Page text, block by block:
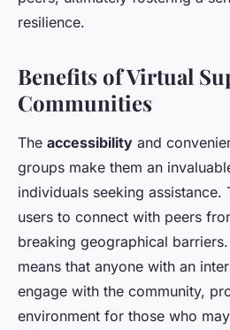
resilience.
Benefits of Virtual
Communities
The accessibility and
groups make them an
individuals seeking
users to connect with peers
breaking geographical
means that anyone with an
engage with the community,
environment for those who